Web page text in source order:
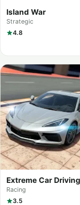
Island War
Strategic
4.8
Extreme Car Driving
Simulator
Racing
3.5